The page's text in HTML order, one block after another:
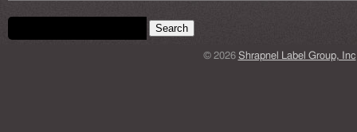
Search form
Search this site
© 2026 Shrapnel Label Group, Inc